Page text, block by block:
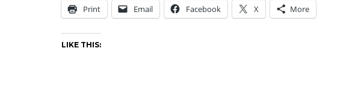
Print Email Facebook X More
LIKE THIS: